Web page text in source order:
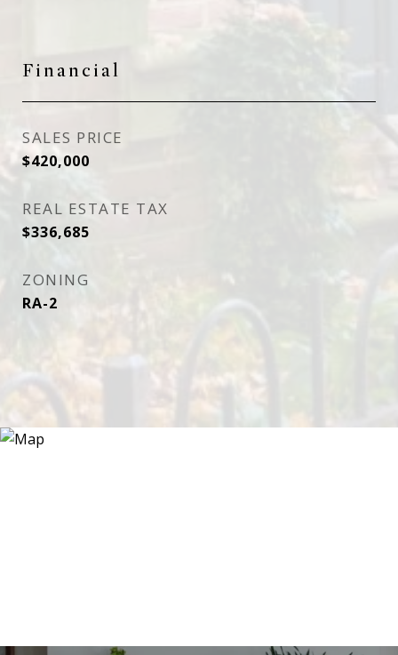
Financial
SALES PRICE
$420,000
REAL ESTATE TAX
$336,685
ZONING
RA-2